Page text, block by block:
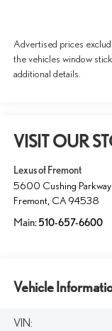
Advertised prices
the vehicles window
additional details.
VISIT OUR
Lexus of Fremont
5600 Cushing Parkway
Fremont, CA 94538
Main:510-657-6600
Vehicle
VIN: